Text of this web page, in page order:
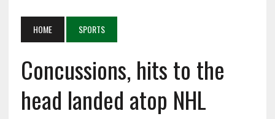
HOME SPORTS
Concussions, hits to the
head landed atop NHL